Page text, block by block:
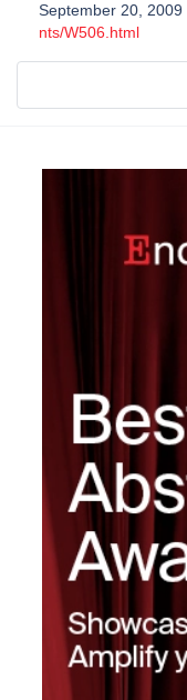
September 20, 2009
nts/W506.html